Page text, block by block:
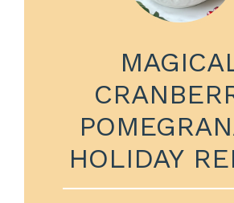
HOLIDAY